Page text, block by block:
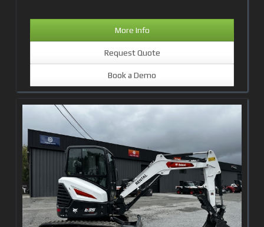
More Info
Request Quote
Book a Demo